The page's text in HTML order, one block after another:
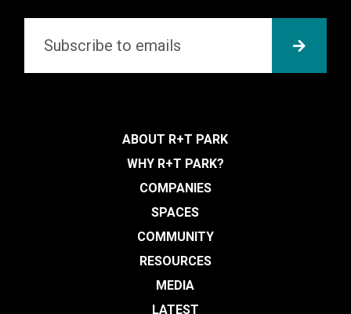
SUBMIT
ABOUT R+T PARK
WHY R+T PARK?
COMPANIES
SPACES
COMMUNITY
RESOURCES
MEDIA
LATEST